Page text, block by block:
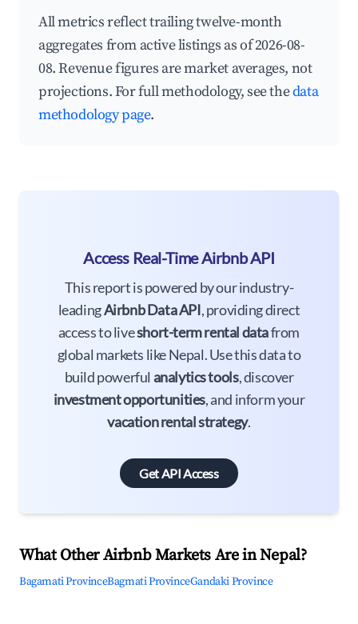
All metrics reflect trailing twelve-month
aggregates from active listings as of 2026-08-
08. Revenue figures are market averages, not
projections. For full methodology, see thedata
methodology page.
Access Real-Time Airbnb API
This report is powered by our industry-
leadingAirbnb Data API, providing direct
access to liveshort-term rental datafrom
global markets like Nepal. Use this data to
build powerful analytics tools, discover
investment opportunities, and inform your
vacation rental strategy.
Get API Access
What Other Airbnb Markets Are in Nepal?
Bagamati ProvinceBagmati ProvinceGandaki Province